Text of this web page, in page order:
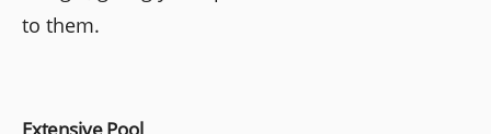
to them.
Extensive Pool